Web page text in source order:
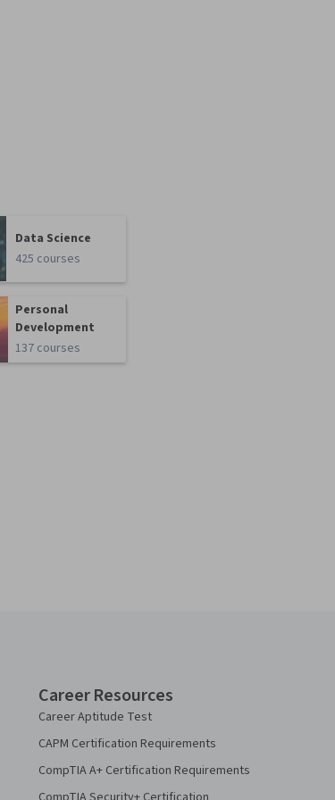
Data Science
425 courses
Personal
Development
137 courses
Career Resources
Career Aptitude Test
CAPM Certification Requirements
CompTIA A+ Certification Requirements